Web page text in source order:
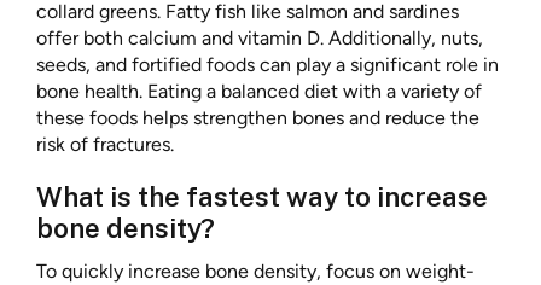
collard greens. Fatty fish like salmon and sardines
offer both calcium and vitamin D. Additionally, nuts,
seeds, and fortified foods can play a significant role in
bone health. Eating a balanced diet with a variety of
these foods helps strengthen bones and reduce the
risk of fractures.
What is the fastest way to increase
bone density?
To quickly increase bone density, focus on weight-